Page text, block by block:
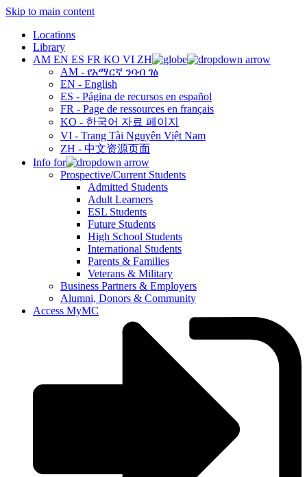
Skip to main content
Locations
Library
AM EN ES FR KO VI ZH
AM - የአማርኛ ንባብ ገፅ
EN - English
ES - Página de recursos en español
FR - Page de ressources en français
KO - 한국어 자료 페이지
VI - Trang Tài Nguyên Việt Nam
ZH - 中文资源页面
Info for
Prospective/Current Students
Admitted Students
Adult Learners
ESL Students
Future Students
High School Students
International Students
Parents & Families
Veterans & Military
Business Partners & Employers
Alumni, Donors & Community
Access MyMC